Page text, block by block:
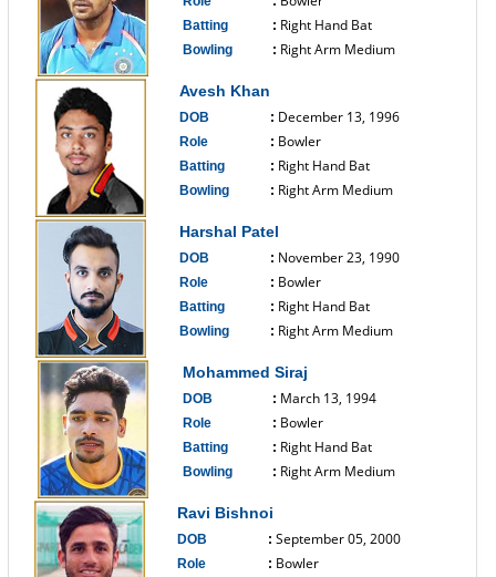
Batting : Right Hand Bat
Bowling : Right Arm Medium
Avesh Khan
DOB : December 13, 1996
Role : Bowler
Batting : Right Hand Bat
Bowling : Right Arm Medium
Harshal Patel
DOB : November 23, 1990
Role : Bowler
Batting : Right Hand Bat
Bowling : Right Arm Medium
Mohammed Siraj
DOB : March 13, 1994
Role : Bowler
Batting : Right Hand Bat
Bowling : Right Arm Medium
Ravi Bishnoi
DOB : September 05, 2000
Role : Bowler